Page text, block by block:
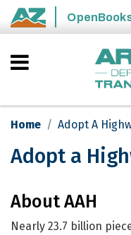
Skip to main content
State of Arizona
Home Adopt A
Adopt a
About AAH
Nearly 23.7 billion